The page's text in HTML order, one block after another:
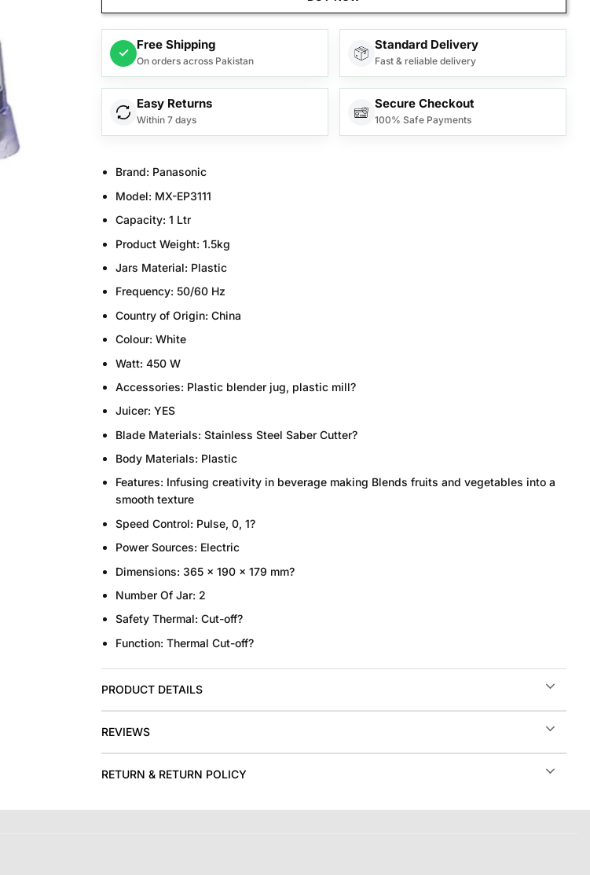
✓
Free Shipping
On orders across Pakistan
Standard Delivery
Fast & reliable delivery
Easy Returns
Within 7 days
Secure Checkout
100% Safe Payments
Brand: Panasonic
Model: MX-EP3111
Capacity: 1 Ltr
Product Weight: 1.5kg
Jars Material: Plastic
Frequency: 50/60 Hz
Country of Origin: China
Colour: White
Watt: 450 W
Accessories: Plastic blender jug, plastic mill?
Juicer: YES
Blade Materials: Stainless Steel Saber Cutter?
Body Materials: Plastic
Features: Infusing creativity in beverage making Blends fruits and vegetables into a
smooth texture
Speed Control: Pulse, 0, 1?
Power Sources: Electric
Dimensions: 365 x 190 x 179 mm?
Number Of Jar: 2
Safety Thermal: Cut-off?
Function: Thermal Cut-off?
PRODUCT DETAILS
REVIEWS
RETURN & RETURN POLICY